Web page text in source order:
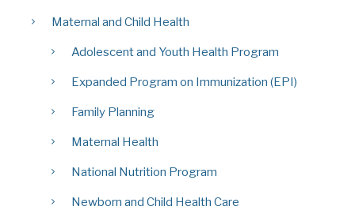
Maternal and Child Health
Adolescent and Youth Health Program
Expanded Program on Immunization (EPI)
Family Planning
Maternal Health
National Nutrition Program
Newborn and Child Health Care